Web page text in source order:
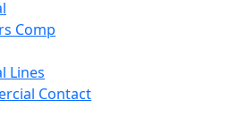
Comp
Lines
Contact